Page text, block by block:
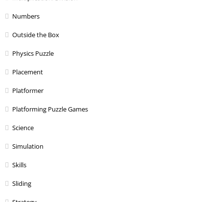
Numbers
Outside the Box
Physics Puzzle
Placement
Platformer
Platforming Puzzle Games
Science
Simulation
Skills
Sliding